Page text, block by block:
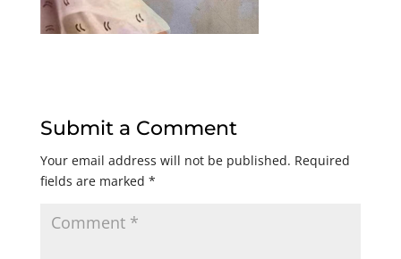
Submit a Comment
Your email address will not be published. Required
fields are marked *